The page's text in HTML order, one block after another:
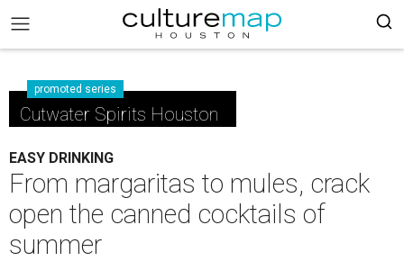
promoted series
Cutwater Spirits Houston
EASY DRINKING
From margaritas to mules, crack
open the canned cocktails of
summer